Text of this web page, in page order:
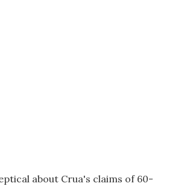
about Crua's claims of 60-